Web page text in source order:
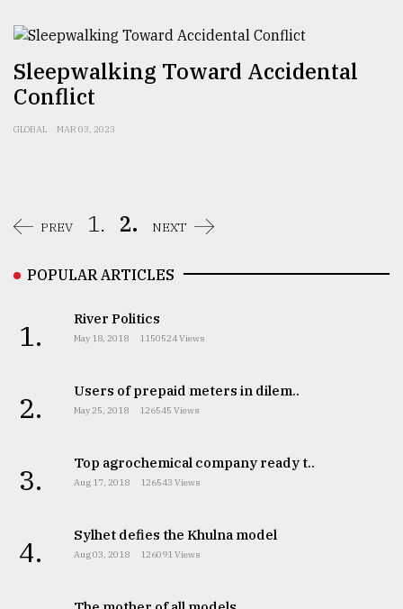
Top
agrochemical
company
to
Sylhet
the
Khulna
August
of
all
July
27,
Sleepwalking Toward Accidental
Conflict
GLOBAL MAR 03, 2023
PREV 1. 2. NEXT
POPULAR ARTICLES
1. River Politics
May 18, 2018 1150524 Views
2. Users of prepaid meters in dilem..
May 25, 2018 126545 Views
3. Top agrochemical company ready t..
Aug 17, 2018 126543 Views
4. Sylhet defies the Khulna model
Aug 03, 2018 126091 Views